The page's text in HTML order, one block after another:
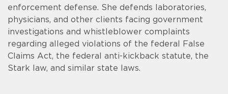
enforcement defense. She defends laboratories,
physicians, and other clients facing government
investigations and whistleblower complaints
regarding alleged violations of the federal False
Claims Act, the federal anti-kickback statute, the
Stark law, and similar state laws.